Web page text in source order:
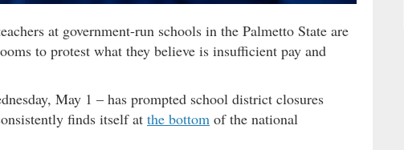
at government-run schools in the Palmetto State are
to protest what they believe is insufficient pay and
May 1 – has prompted school district closures
finds itself at the bottom of the national